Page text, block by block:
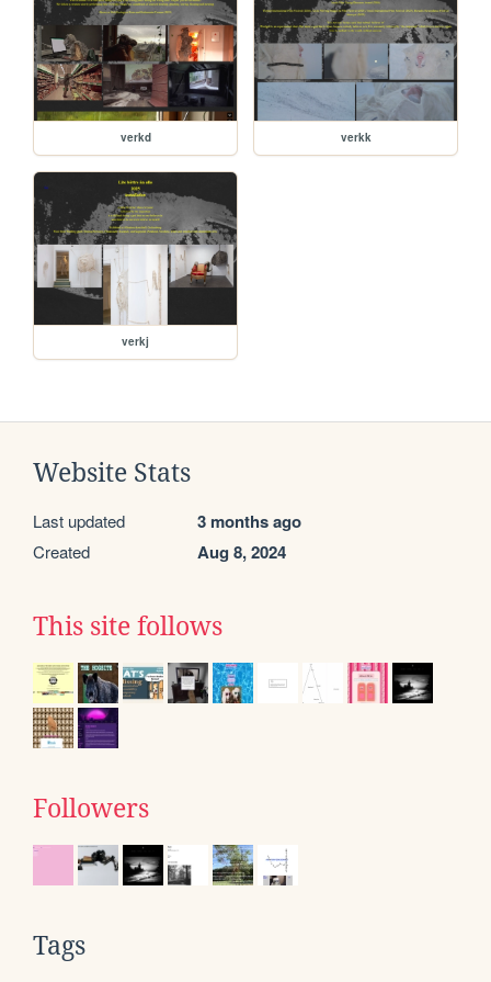
verkd verkk
verkj
Website Stats
Last updated 3 months ago
Created Aug 8, 2024
This site follows
Followers
Tags